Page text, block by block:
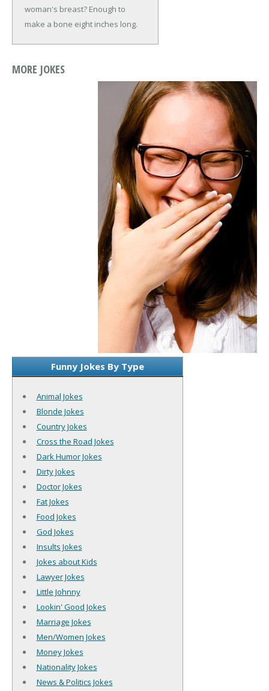
woman's breast? Enough to
make a bone eight inches long.
MORE JOKES
Funny Jokes By Type
Animal Jokes
Blonde Jokes
Country Jokes
Cross the Road Jokes
Dark Humor Jokes
Dirty Jokes
Doctor Jokes
Fat Jokes
Food Jokes
God Jokes
Insults Jokes
Jokes about Kids
Lawyer Jokes
Little Johnny
Lookin' Good Jokes
Marriage Jokes
Men/Women Jokes
Money Jokes
Nationality Jokes
News & Politics Jokes